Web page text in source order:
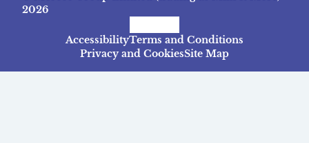
2026
AccessibilityTerms and Conditions
Privacy and CookiesSite Map